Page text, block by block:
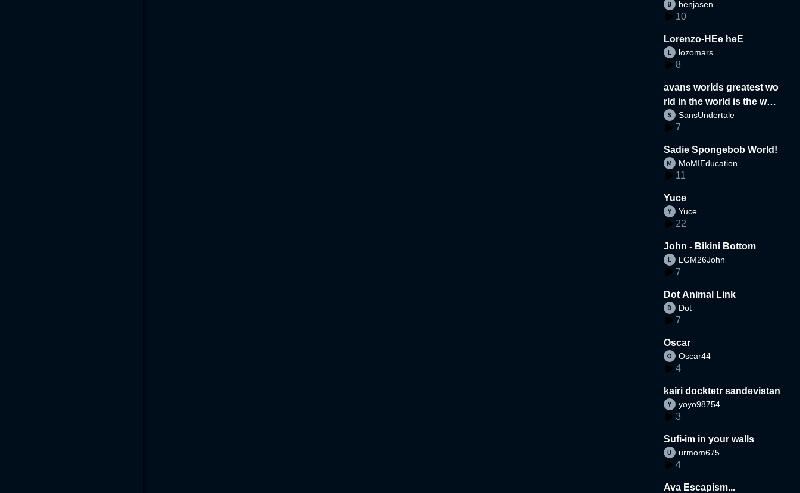
benjasen
10
Lorenzo-HEe heE
lozomars
8
avans worlds greatest wo
rld in the world is the wor
d
SansUndertale
7
Sadie Spongebob World!
MoMIEducation
11
Yuce
Yuce
22
John - Bikini Bottom
LGM26John
7
Dot Animal Link
Dot
7
Oscar
Oscar44
4
kairi docktetr sandevistan
yoyo98754
3
Sufi-im in your walls
urmom675
4
Ava Escapism...